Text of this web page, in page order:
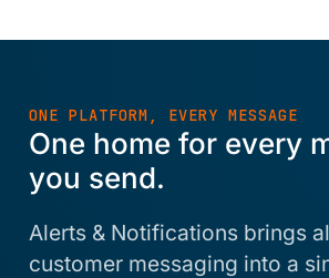
ONE PLATFORM, EVERY MESSAGE
One home for every
you send.
Alerts & Notifications brings
customer messaging into a